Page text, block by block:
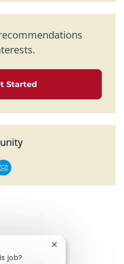
Started
twitter
via LinkedIn
Share via email
job?
Close chatbot